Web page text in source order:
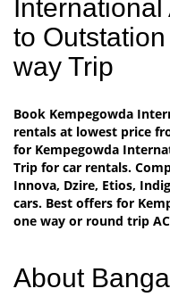
to
way Trip
Book Kempegowda
rentals at lowest price
for Kempegowda
Trip for car rentals.
Innova, Dzire, Etios,
cars. Best offers for
one way or round trip
About